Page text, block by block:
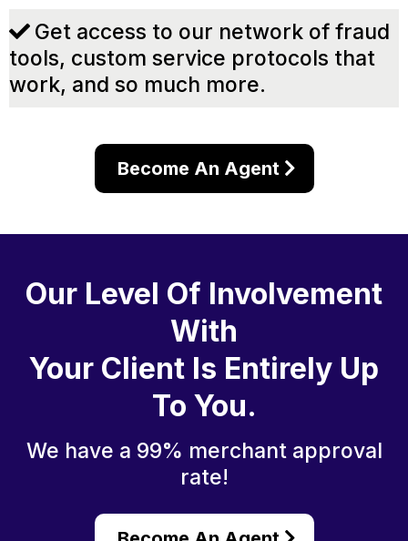
Get access to our network of fraud
tools, custom service protocols that
work, and so much more.
Become An Agent
Our Level Of Involvement
With
Your Client Is Entirely Up
To You.
We have a 99% merchant approval
rate!